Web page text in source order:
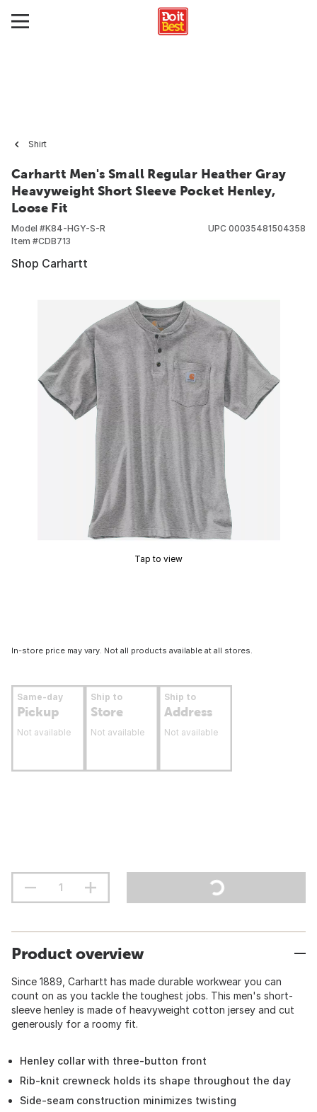
Shirt
Carhartt Men's Small Regular Heather Gray
Heavyweight Short Sleeve Pocket Henley,
Loose Fit
Model #K84-HGY-S-R
Item #CDB713
UPC 00035481504358
Shop Carhartt
Tap to view
In-store price may vary. Not all products available at all stores.
Same-day
Pickup
Not available
Ship to
Store
Not available
Ship to
Address
Not available
Product overview
Since 1889, Carhartt has made durable workwear you can
count on as you tackle the toughest jobs. This men's short-
sleeve henley is made of heavyweight cotton jersey and cut
generously for a roomy fit.
Henley collar with three-button front
Rib-knit crewneck holds its shape throughout the day
Side-seam construction minimizes twisting